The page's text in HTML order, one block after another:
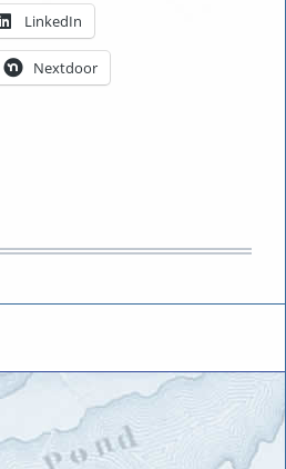
LinkedIn
Nextdoor